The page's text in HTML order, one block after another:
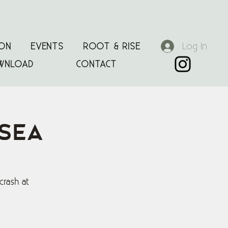
EVENTS
ROOT & RISE
CONTACT
Log In
at